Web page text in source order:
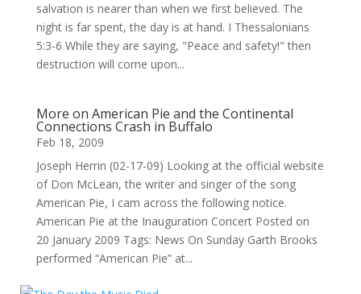
salvation is nearer than when we first believed. The
night is far spent, the day is at hand. I Thessalonians
5:3-6 While they are saying, "Peace and safety!" then
destruction will come upon...
More on American Pie and the Continental
Connections Crash in Buffalo
Feb 18, 2009
Joseph Herrin (02-17-09) Looking at the official website
of Don McLean, the writer and singer of the song
American Pie, I cam across the following notice.
American Pie at the Inauguration Concert Posted on
20 January 2009 Tags: News On Sunday Garth Brooks
performed “American Pie” at...